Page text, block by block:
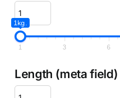
1kg.
1 3 6
Length (meta field)